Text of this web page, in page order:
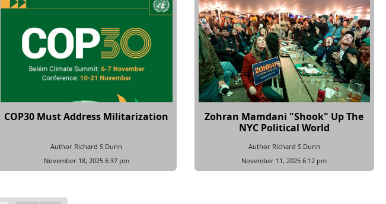
COP30 Must Address Militarization
Author Richard S Dunn
November 18, 2025 6:37 pm
Zohran Mamdani "Shook" Up The
NYC Political World
Author Richard S Dunn
November 11, 2025 6:12 pm